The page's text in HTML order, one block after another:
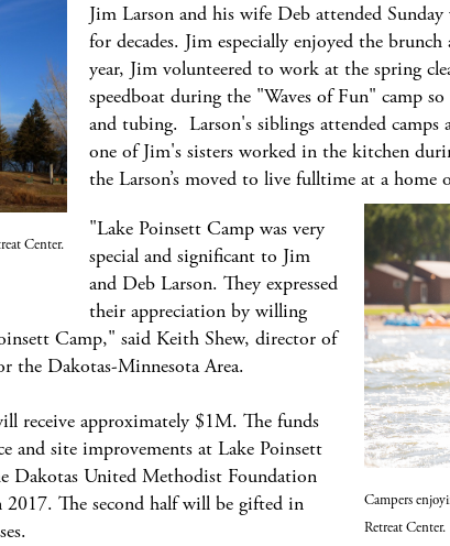
Center.
Jim Larson and his wife Deb attended
for decades. Jim especially enjoyed the
year, Jim volunteered to work at the spring
speedboat during the "Waves of Fun" camp
and tubing. Larson's siblings attended camps
one of Jim's sisters worked in the kitchen
the Larson’s moved to live fulltime at a home
Campers
Retreat Center.
"Lake Poinsett Camp was very
special and significant to Jim
and Deb Larson. They expressed
their appreciation by willing
Camp," said Keith Shew, director of
the Dakotas-Minnesota Area.
receive approximately $1M. The funds
and site improvements at Lake Poinsett
Dakotas United Methodist Foundation
The second half will be gifted in